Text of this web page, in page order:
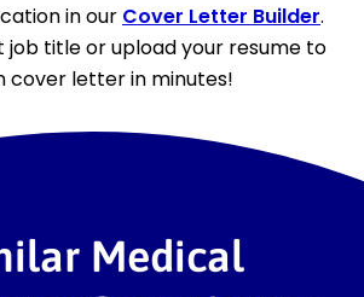
in our Cover Letter Builder.
job title or upload your resume to
cover letter in minutes!
Medical